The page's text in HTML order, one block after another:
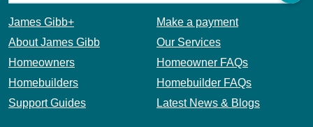
James Gibb+
Make a payment
About James Gibb
Our Services
Homeowners
Homeowner FAQs
Homebuilders
Homebuilder FAQs
Support Guides
Latest News & Blogs